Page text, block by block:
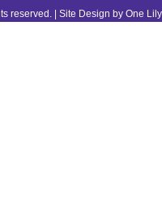
reserved. | Site Design by One